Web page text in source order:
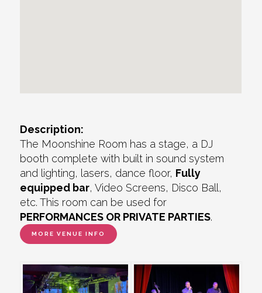
Description:
The Moonshine Room has a stage, a DJ
booth complete with built in sound system
and lighting, lasers, dance floor, Fully
equipped bar, Video Screens, Disco Ball,
etc. This room can be used for
PERFORMANCES OR PRIVATE PARTIES.
MORE VENUE INFO